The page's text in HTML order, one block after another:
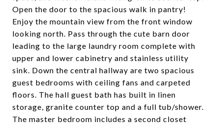
Open the door to the spacious walk in pantry!
Enjoy the mountain view from the front window
looking north. Pass through the cute barn door
leading to the large laundry room complete with
upper and lower cabinetry and stainless utility
sink. Down the central hallway are two spacious
guest bedrooms with ceiling fans and carpeted
floors. The hall guest bath has built in linen
storage, granite counter top and a full tub/shower.
The master bedroom includes a second closet